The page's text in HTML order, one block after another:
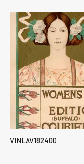
VINLAV182400